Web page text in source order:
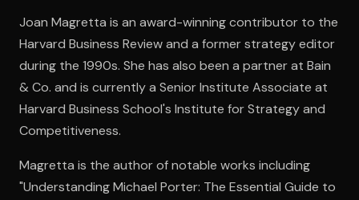
Joan Magretta is an award-winning contributor to the
Harvard Business Review and a former strategy editor
during the 1990s. She has also been a partner at Bain
& Co. and is currently a Senior Institute Associate at
Harvard Business School's Institute for Strategy and
Competitiveness.
Magretta is the author of notable works including
"Understanding Michael Porter: The Essential Guide to